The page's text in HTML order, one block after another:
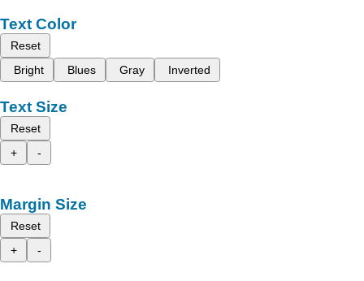
Text Color
Reset
Bright
Blues Gray Inverted
Text Size
Reset
+
-
Margin Size
Reset
+
-